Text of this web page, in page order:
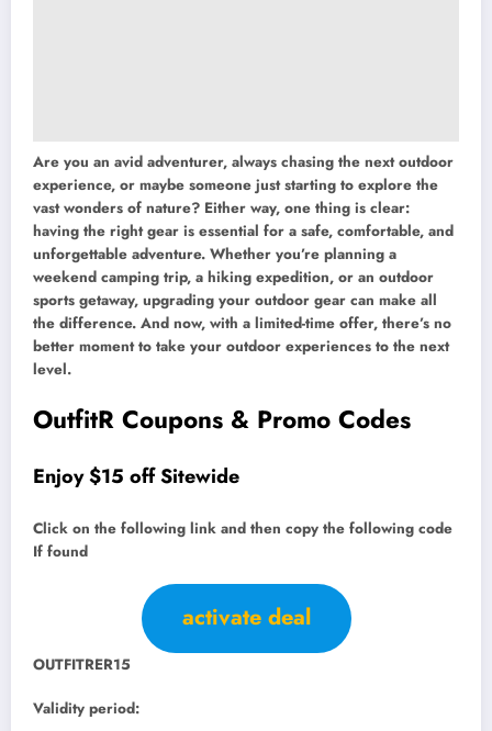
Are you an avid adventurer, always chasing the next outdoor
experience, or maybe someone just starting to explore the
vast wonders of nature? Either way, one thing is clear:
having the right gear is essential for a safe, comfortable, and
unforgettable adventure. Whether you’re planning a
weekend camping trip, a hiking expedition, or an outdoor
sports getaway, upgrading your outdoor gear can make all
the difference. And now, with a limited-time offer, there’s no
better moment to take your outdoor experiences to the next
level.
OutfitR Coupons & Promo Codes
Enjoy $15 off Sitewide
Click on the following link and then copy the following code
If found
activate deal
OUTFITRER15
Validity period: